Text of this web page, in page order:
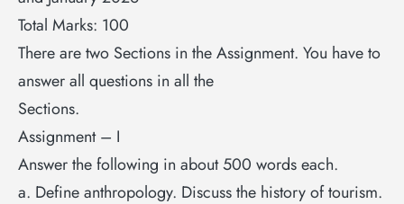
Total Marks: 100
There are two Sections in the Assignment. You have to
answer all questions in all the
Sections.
Assignment – I
Answer the following in about 500 words each.
a. Define anthropology. Discuss the history of tourism.